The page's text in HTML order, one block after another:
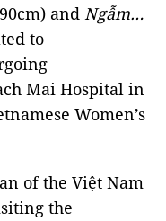
and Ngẫm…
to
Mai Hospital in
Women’s
of the Việt Nam
the